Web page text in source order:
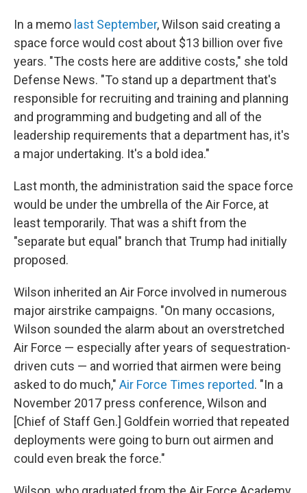
In a memo last September, Wilson said creating a
space force would cost about $13 billion over five
years. "The costs here are additive costs," she told
Defense News. "To stand up a department that's
responsible for recruiting and training and planning
and programming and budgeting and all of the
leadership requirements that a department has, it's
a major undertaking. It's a bold idea."
Last month, the administration said the space force
would be under the umbrella of the Air Force, at
least temporarily. That was a shift from the
"separate but equal" branch that Trump had initially
proposed.
Wilson inherited an Air Force involved in numerous
major airstrike campaigns. "On many occasions,
Wilson sounded the alarm about an overstretched
Air Force — especially after years of sequestration-
driven cuts — and worried that airmen were being
asked to do much," Air Force Times reported. "In a
November 2017 press conference, Wilson and
[Chief of Staff Gen.] Goldfein worried that repeated
deployments were going to burn out airmen and
could even break the force."